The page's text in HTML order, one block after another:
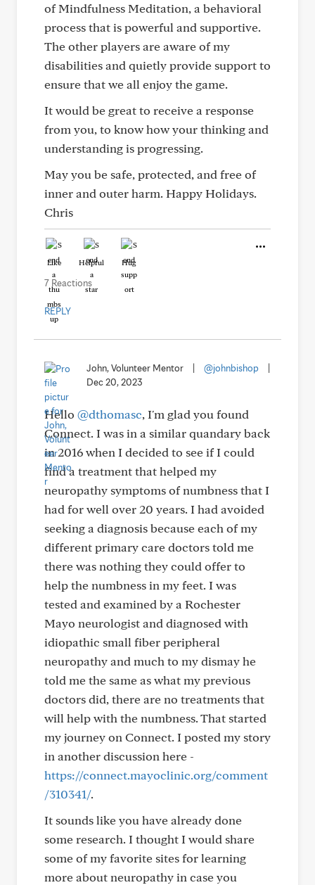
of Mindfulness Meditation, a behavioral
process that is powerful and supportive.
The other players are aware of my
disabilities and quietly provide support to
ensure that we all enjoy the game.
It would be great to receive a response
from you, to know how your thinking and
understanding is progressing.
May you be safe, protected, and free of
inner and outer harm. Happy Holidays.
Chris
Like Helpful Hug
7 Reactions
REPLY
John, Volunteer Mentor @johnbishop
Dec 20, 2023
Hello @dthomasc, I'm glad you found
Connect. I was in a similar quandary back
in 2016 when I decided to see if I could
find a treatment that helped my
neuropathy symptoms of numbness that I
had for well over 20 years. I had avoided
seeking a diagnosis because each of my
different primary care doctors told me
there was nothing they could offer to
help the numbness in my feet. I was
tested and examined by a Rochester
Mayo neurologist and diagnosed with
idiopathic small fiber peripheral
neuropathy and much to my dismay he
told me the same as what my previous
doctors did, there are no treatments that
will help with the numbness. That started
my journey on Connect. I posted my story
in another discussion here -
https://connect.mayoclinic.org/comment
/310341/.
It sounds like you have already done
some research. I thought I would share
some of my favorite sites for learning
more about neuropathy in case you